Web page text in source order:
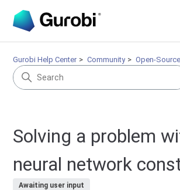
Gurobi Help Center Community Open-
Solving a problem
neural network
Awaiting user input